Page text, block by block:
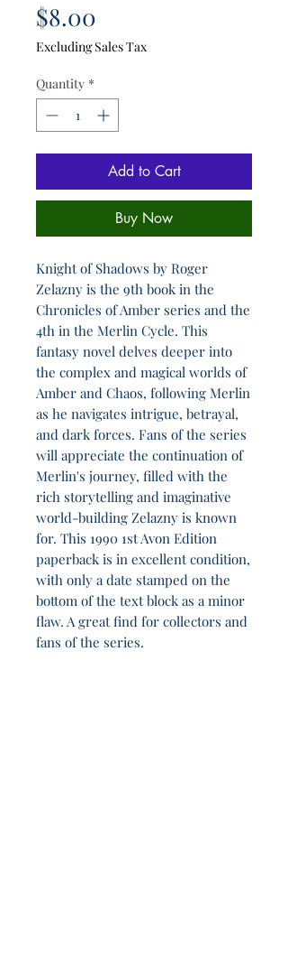
$8.00
Excluding Sales Tax
Quantity *
Add to Cart
Buy Now
Knight of Shadows by Roger
Zelazny is the 9th book in the
Chronicles of Amber series and the
4th in the Merlin Cycle. This
fantasy novel delves deeper into
the complex and magical worlds of
Amber and Chaos, following Merlin
as he navigates intrigue, betrayal,
and dark forces. Fans of the series
will appreciate the continuation of
Merlin's journey, filled with the
rich storytelling and imaginative
world-building Zelazny is known
for. This 1990 1st Avon Edition
paperback is in excellent condition,
with only a date stamped on the
bottom of the text block as a minor
flaw. A great find for collectors and
fans of the series.